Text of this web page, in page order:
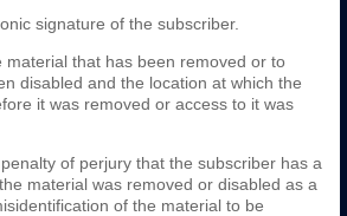
signature of the subscriber.
material that has been removed or to
disabled and the location at which the
it was removed or access to it was
of perjury that the subscriber has a
material was removed or disabled as a
of the material to be